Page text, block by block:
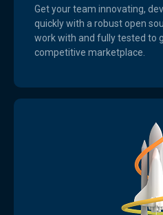
Get your team innovating,
quickly with a robust open
work with and fully tested to
competitive marketplace.